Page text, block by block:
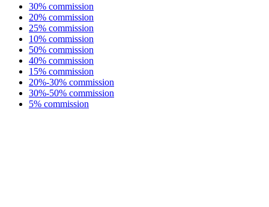
30% commission
20% commission
25% commission
10% commission
50% commission
40% commission
15% commission
20%-30% commission
30%-50% commission
5% commission